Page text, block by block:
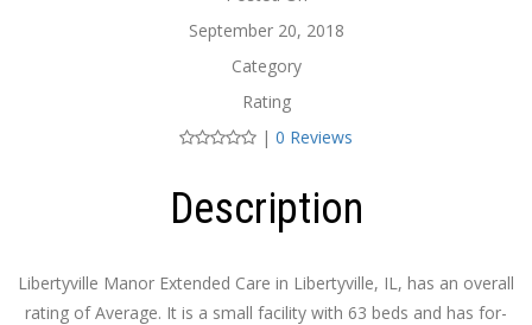
September 20, 2018
Category
Rating
| 0 Reviews
Description
Libertyville Manor Extended Care in Libertyville, IL, has an overall
rating of Average. It is a small facility with 63 beds and has for-